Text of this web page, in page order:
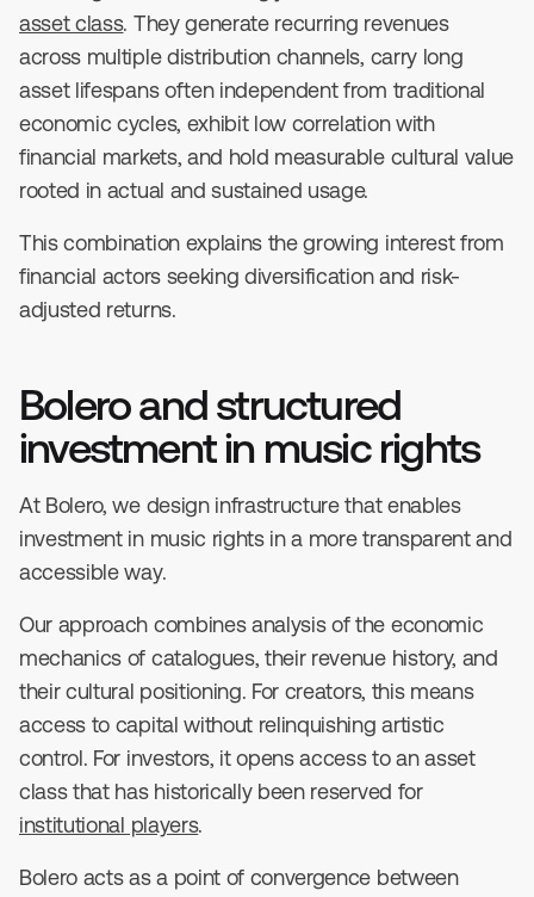
asset class. They generate recurring revenues
across multiple distribution channels, carry long
asset lifespans often independent from traditional
economic cycles, exhibit low correlation with
financial markets, and hold measurable cultural value
rooted in actual and sustained usage.
This combination explains the growing interest from
financial actors seeking diversification and risk-
adjusted returns.
Bolero and structured
investment in music rights
At Bolero, we design infrastructure that enables
investment in music rights in a more transparent and
accessible way.
Our approach combines analysis of the economic
mechanics of catalogues, their revenue history, and
their cultural positioning. For creators, this means
access to capital without relinquishing artistic
control. For investors, it opens access to an asset
class that has historically been reserved for
institutional players.
Bolero acts as a point of convergence between